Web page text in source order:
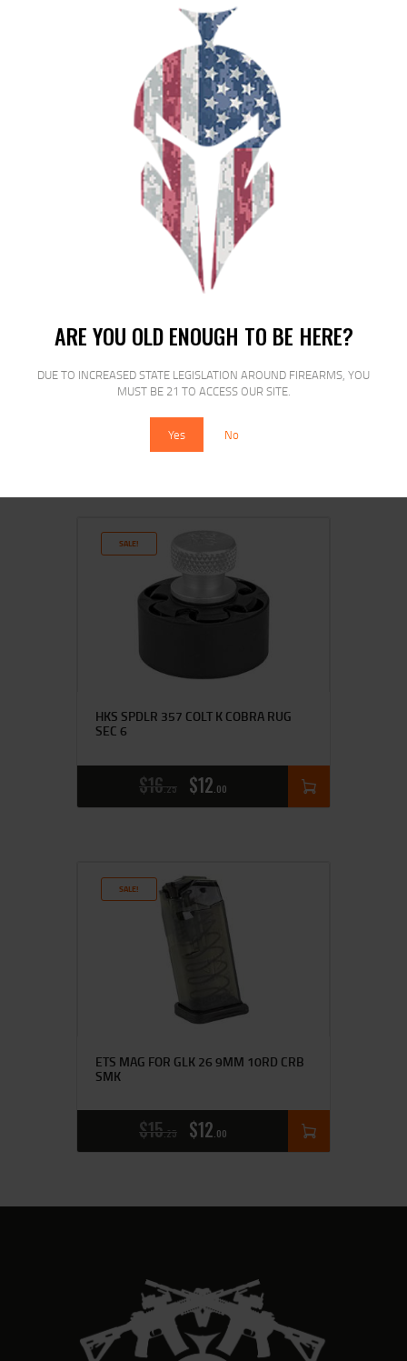
ARE YOU OLD ENOUGH TO BE HERE?
DUE TO INCREASED STATE LEGISLATION AROUND FIREARMS, YOU
MUST BE 21 TO ACCESS OUR SITE.
Yes No
ETS MAG FOR GLK 17/19 9MM 40RD
$16 00 $14 00
ETS MAG FOR GLK 17/19 9MM 27RD
CRB S
00 00
SALE!
HKS SPDLR 357 COLT K COBRA RUG
SEC 6
$16 25 $12 00
SALE!
ETS MAG FOR GLK 26 9MM 10RD CRB
SMK
$15 25 $12 00